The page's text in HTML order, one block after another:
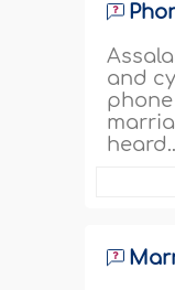
and
heard..